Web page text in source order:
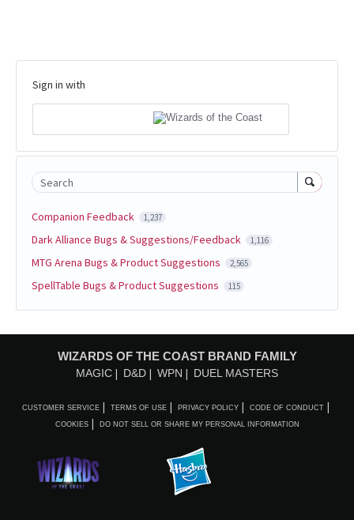
Sign in with
Search
Companion Feedback 1,237
Dark Alliance Bugs & Suggestions/Feedback 1,116
MTG Arena Bugs & Product Suggestions 2,565
SpellTable Bugs & Product Suggestions 115
WIZARDS OF THE COAST BRAND FAMILY
MAGIC D&D WPN DUEL MASTERS
CUSTOMER SERVICE TERMS OF USE PRIVACY POLICY CODE OF CONDUCT
COOKIES DO NOT SELL OR SHARE MY PERSONAL INFORMATION